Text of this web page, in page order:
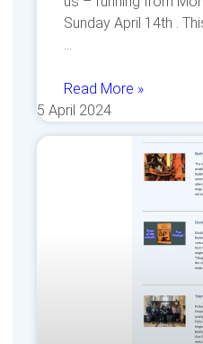
Sunday April 14th .
Read More »
5 April 2024